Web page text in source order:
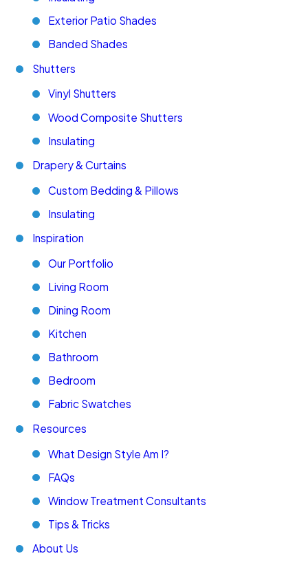
Exterior Patio Shades
Banded Shades
Shutters
Vinyl Shutters
Wood Composite Shutters
Insulating
Drapery & Curtains
Custom Bedding & Pillows
Insulating
Inspiration
Our Portfolio
Living Room
Dining Room
Kitchen
Bathroom
Bedroom
Fabric Swatches
Resources
What Design Style Am I?
FAQs
Window Treatment Consultants
Tips & Tricks
About Us